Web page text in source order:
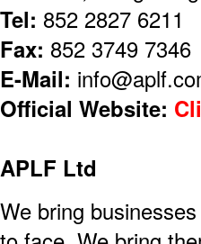
Tel: 852 2827 6211
Fax: 852 3749 7346
E-Mail:
Official Website:
APLF Ltd
We bring